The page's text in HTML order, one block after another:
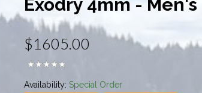
Exodry 4mm - Men's
$1605.00
Availability: Special Order